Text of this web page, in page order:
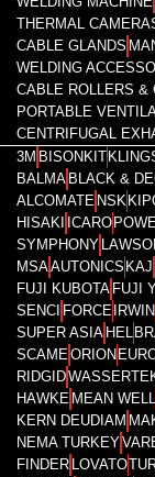
THERMAL
CABLE GLANDS
WELDING
CABLE ROLLERS &
PORTABLE
CENTRIFUGAL
3M BISONKIT
BALMA BLACK &
ALCOMATE NSK
HISAKI
ICARO
SYMPHONY
MSAAUTONICS KAJ
FUJI KUBOTA FUJI
SENCI FORCE IRWIN
SUPER ASIA HEL
SCAMEORION
RIDGID
HAWKE MEAN WELL
KERN DEUDIAM
NEMA TURKEY
FINDER LOVATO